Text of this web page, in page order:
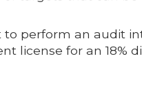
perform an audit
license for an 18%